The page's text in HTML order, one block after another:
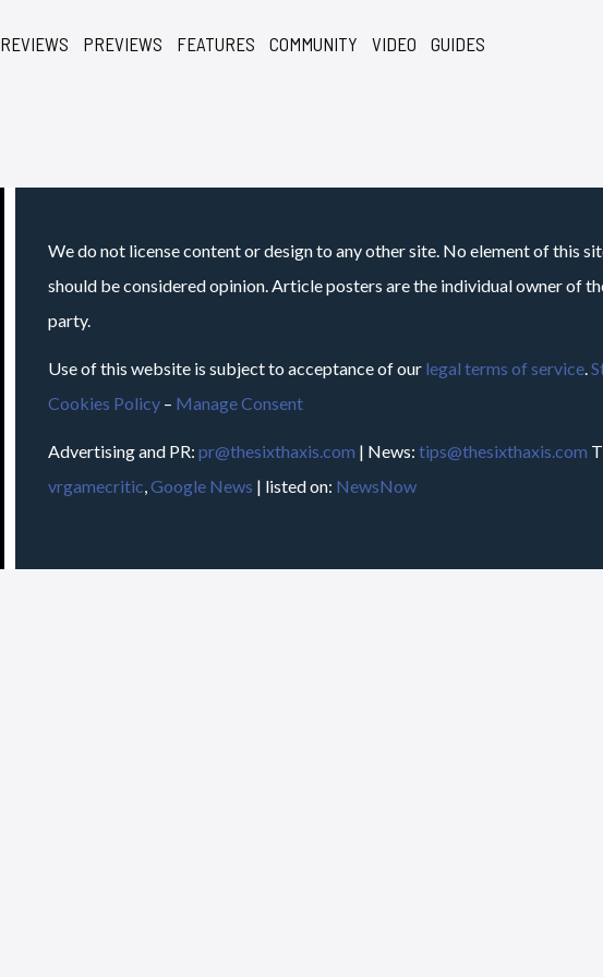
REVIEWS PREVIEWS FEATURES COMMUNITY VIDEO GUIDES
We do not license content or design to any other site. No element of this
should be considered opinion. Article posters are the individual owner of
party.
Use of this website is subject to acceptance of our legal terms of service.
Cookies Policy – Manage Consent
Advertising and PR: pr@thesixthaxis.com | News: tips@thesixthaxis.com
vrgamecritic,Google News | listed on: NewsNow